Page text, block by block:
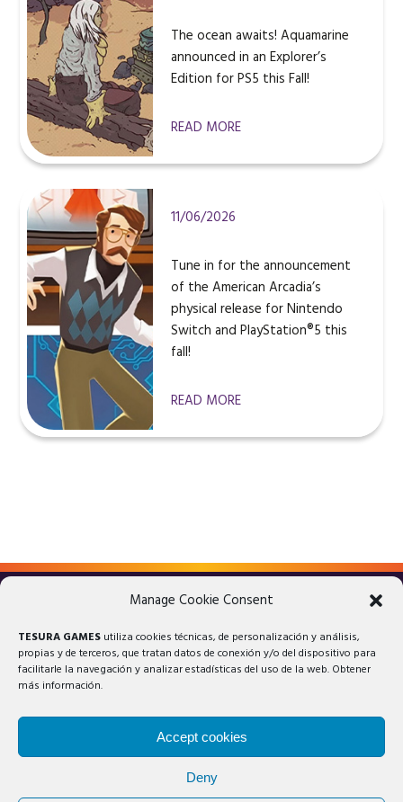
Manage Cookie Consent
TESURA GAMES utiliza cookies técnicas, de personalización y análisis,
propias y de terceros, que tratan datos de conexión y/o del dispositivo para
facilitarle la navegación y analizar estadísticas del uso de la web. Obtener
más información.
Accept cookies
Deny
The ocean awaits! Aquamarine
announced in an Explorer’s
Edition for PS5 this Fall!
READ MORE
11/06/2026
Tune in for the announcement
of the American Arcadia’s
physical release for Nintendo
Switch and PlayStation®5 this
fall!
READ MORE
LEGAL ADVICE
COOKIES POLICY
© 2025 Tesura Games®. All rights reserved.